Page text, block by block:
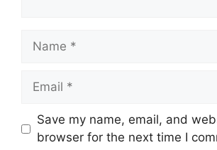
Name
Email
Save my name, email, and
browser for the next time I